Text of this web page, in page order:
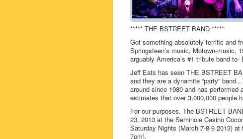
***** THE BSTREET BAND *****
Got something absolutely terrific and
Springsteen’s music, Motown-music,
arguably America’s #1 tribute band
Jeff Eats has seen THE BSTREET
and they are a dynamite “party”
around since 1980 and has
estimates that over 3,000,000 people
For our purposes, The BSTREET
23, 2013 at the Seminole Casino
Saturday Nights (March 7-8-9 2013)
7pm).